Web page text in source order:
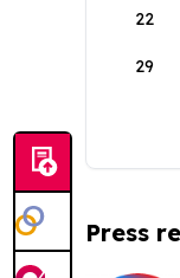
22
29
Press